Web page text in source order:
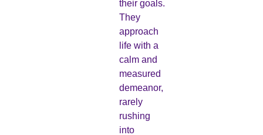
their goals.
They
approach
life with a
calm and
measured
demeanor,
rarely
rushing
into